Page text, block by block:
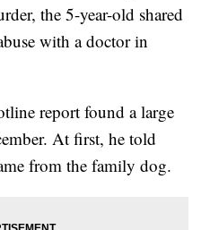
the 5-year-old shared
with a doctor in
report found a large
At first, he told
from the family dog.